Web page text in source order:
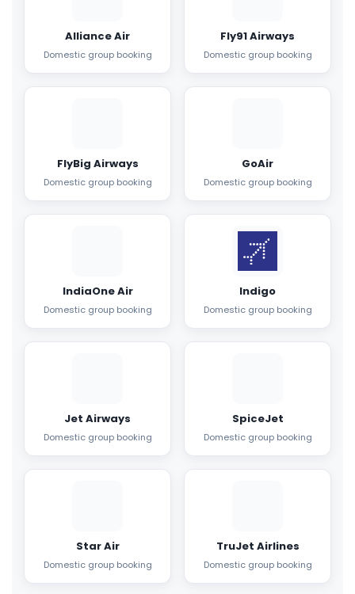
Alliance Air
Domestic group booking
Fly91 Airways
Domestic group booking
FlyBig Airways
Domestic group booking
GoAir
Domestic group booking
IndiaOne Air
Domestic group booking
Indigo
Domestic group booking
Jet Airways
Domestic group booking
SpiceJet
Domestic group booking
Star Air
Domestic group booking
TruJet Airlines
Domestic group booking